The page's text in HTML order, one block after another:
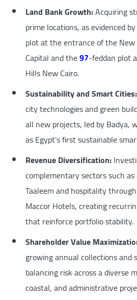
Land Bank Growth:Acquiring
prime locations, as evidenced
plot at the entrance of the
Capital and the97-feddan plot
Hills New Cairo.
Sustainability and Smart Cities:
city technologies and green
all new projects, led by Badya,
as Egypt’s first sustainable
Revenue Diversification:
complementary sectors such
Taaleem and hospitality
Maccor Hotels, creating
that reinforce portfolio stability.
Shareholder Value
growing annual collections and
balancing risk across a diverse
coastal, and administrative